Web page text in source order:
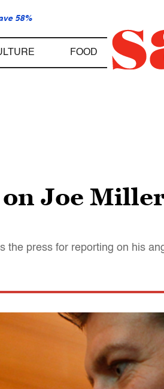
58%
FOOD
Joe
the press for reporting on his